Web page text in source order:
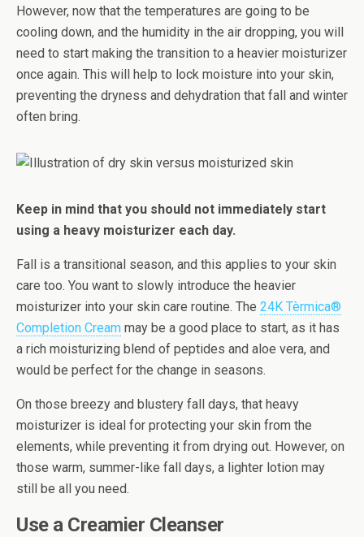
However, now that the temperatures are going to be
cooling down, and the humidity in the air dropping, you will
need to start making the transition to a heavier moisturizer
once again. This will help to lock moisture into your skin,
preventing the dryness and dehydration that fall and winter
often bring.
Keep in mind that you should not immediately start
using a heavy moisturizer each day.
Fall is a transitional season, and this applies to your skin
care too. You want to slowly introduce the heavier
moisturizer into your skin care routine. The 24K Tèrmica®
Completion Cream may be a good place to start, as it has
a rich moisturizing blend of peptides and aloe vera, and
would be perfect for the change in seasons.
On those breezy and blustery fall days, that heavy
moisturizer is ideal for protecting your skin from the
elements, while preventing it from drying out. However, on
those warm, summer-like fall days, a lighter lotion may
still be all you need.
Use a Creamier Cleanser